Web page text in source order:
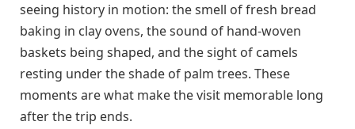
seeing history in motion: the smell of fresh bread
baking in clay ovens, the sound of hand-woven
baskets being shaped, and the sight of camels
resting under the shade of palm trees. These
moments are what make the visit memorable long
after the trip ends.